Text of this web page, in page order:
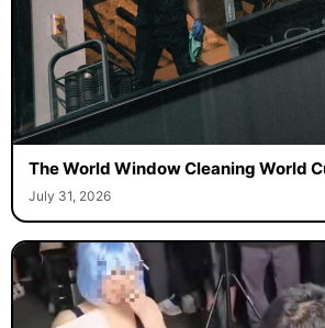
The World Window Cleaning World
July 31, 2026